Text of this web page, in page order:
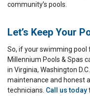
community’s pools.
Let’s Keep Your
So, if your swimming pool
Millennium Pools & Spas
in Virginia, Washington
maintenance and honest
technicians. Call us today